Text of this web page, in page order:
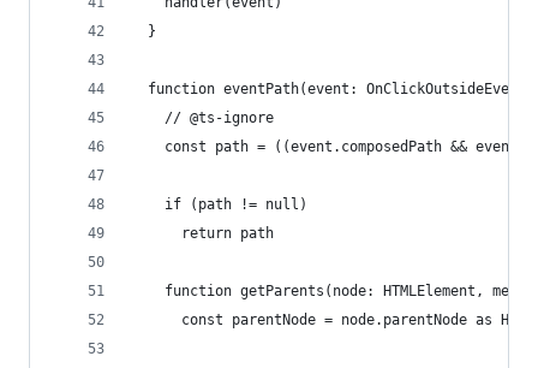
  }
function eventPath(event:
    // @ts-ignore
const path = ((event.composedPath &&
    if (path != null)
      return path
function getParents(node: HTMLElement,
const parentNode = node.parentNode as